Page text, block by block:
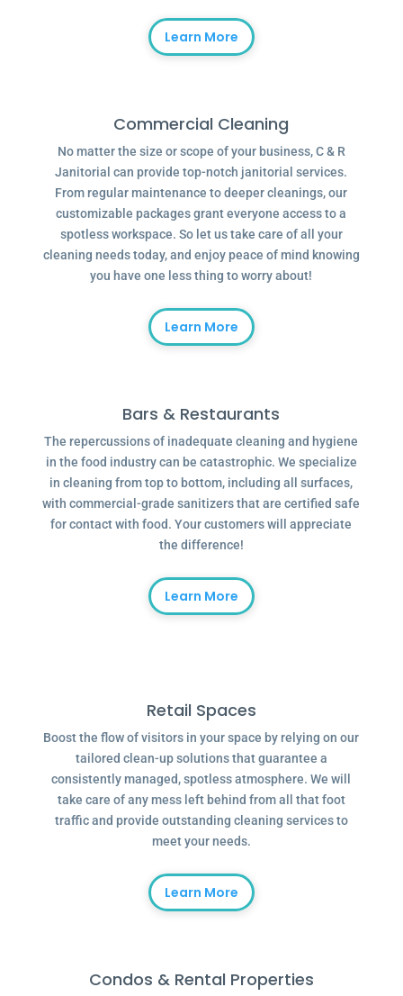
Learn More
Commercial Cleaning
No matter the size or scope of your business, C & R
Janitorial can provide top-notch janitorial services.
From regular maintenance to deeper cleanings, our
customizable packages grant everyone access to a
spotless workspace. So let us take care of all your
cleaning needs today, and enjoy peace of mind knowing
you have one less thing to worry about!
Learn More
Bars & Restaurants
The repercussions of inadequate cleaning and hygiene
in the food industry can be catastrophic. We specialize
in cleaning from top to bottom, including all surfaces,
with commercial-grade sanitizers that are certified safe
for contact with food. Your customers will appreciate
the difference!
Learn More
Retail Spaces
Boost the flow of visitors in your space by relying on our
tailored clean-up solutions that guarantee a
consistently managed, spotless atmosphere. We will
take care of any mess left behind from all that foot
traffic and provide outstanding cleaning services to
meet your needs.
Learn More
Condos & Rental Properties